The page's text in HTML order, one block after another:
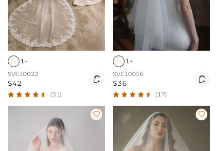
1+
SVE10022
$42 
(31)
1+
SVE10056
$36 
(17)
 